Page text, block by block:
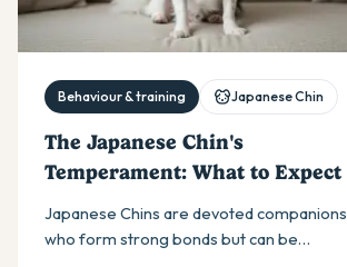
Behaviour & training Japanese Chin
The Japanese Chin's
Temperament: What to Expect
Japanese Chins are devoted companions
who form strong bonds but can be